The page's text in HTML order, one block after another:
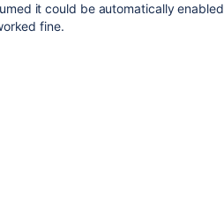
it could be automatically enabled
fine.